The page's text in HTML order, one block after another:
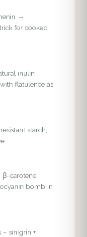
→
for cooked
inulin
flatulence as
starch,
β-carotene
bomb in
– sinigrin +